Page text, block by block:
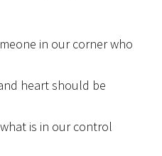
in our corner who
heart should be
is in our control